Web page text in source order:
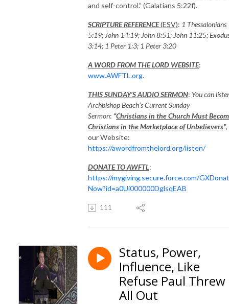
and self-control.” (Galatians 5:22f).
SCRIPTURE REFERENCE(ESV): 1 Thessalonians
5:19; John 14:19; John 8:51; John 11:25;
3:14; 1 Peter 1:3; 1 Peter 3:20
A WORD FROM THE LORD WEBSITE:
www.AWFTL.org.
THIS SUNDAY’S AUDIO SERMON: You can
Archbishop Beach’s Current Sunday
Sermon: “Christians in the Church Must
Christians in the Marketplace of Unbelievers”
our Website:
https://awordfromthelord.org/listen/
DONATE TO AWFTL:
https://mygiving.secure.force.com/
Now?id=a0Ui000000DglsqEAB
111
Status, Power,
Influence, Like
Refuse Paul
All Out